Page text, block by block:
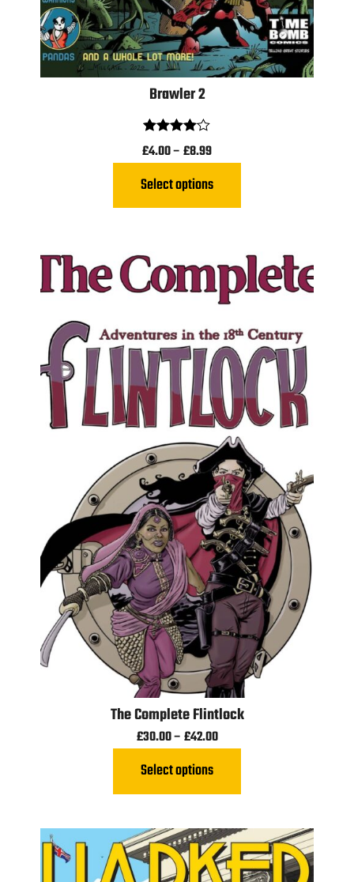
Brawler 2
Rated
4.00out
£4.00–£8.99
Select options
The Complete Flintlock
£30.00–£42.00
Select options